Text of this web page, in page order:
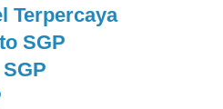
Terpercaya
SGP